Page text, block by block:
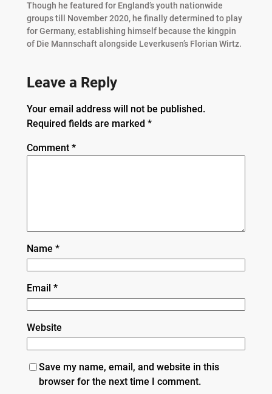
Though he featured for England’s youth nationwide
groups till November 2020, he finally determined to play
for Germany, establishing himself because the kingpin
of Die Mannschaft alongside Leverkusen’s Florian Wirtz.
Leave a Reply
Your email address will not be published.
Required fields are marked *
Comment *
Name *
Email *
Website
Save my name, email, and website in this
browser for the next time I comment.